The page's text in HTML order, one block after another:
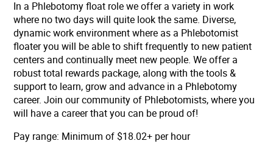
In a Phlebotomy float role we offer a variety in work
where no two days will quite look the same. Diverse,
dynamic work environment where as a Phlebotomist
floater you will be able to shift frequently to new patient
centers and continually meet new people. We offer a
robust total rewards package, along with the tools &
support to learn, grow and advance in a Phlebotomy
career. Join our community of Phlebotomists, where you
will have a career that you can be proud of!
Pay range: Minimum of $18.02+ per hour